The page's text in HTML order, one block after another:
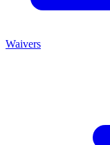
Waivers